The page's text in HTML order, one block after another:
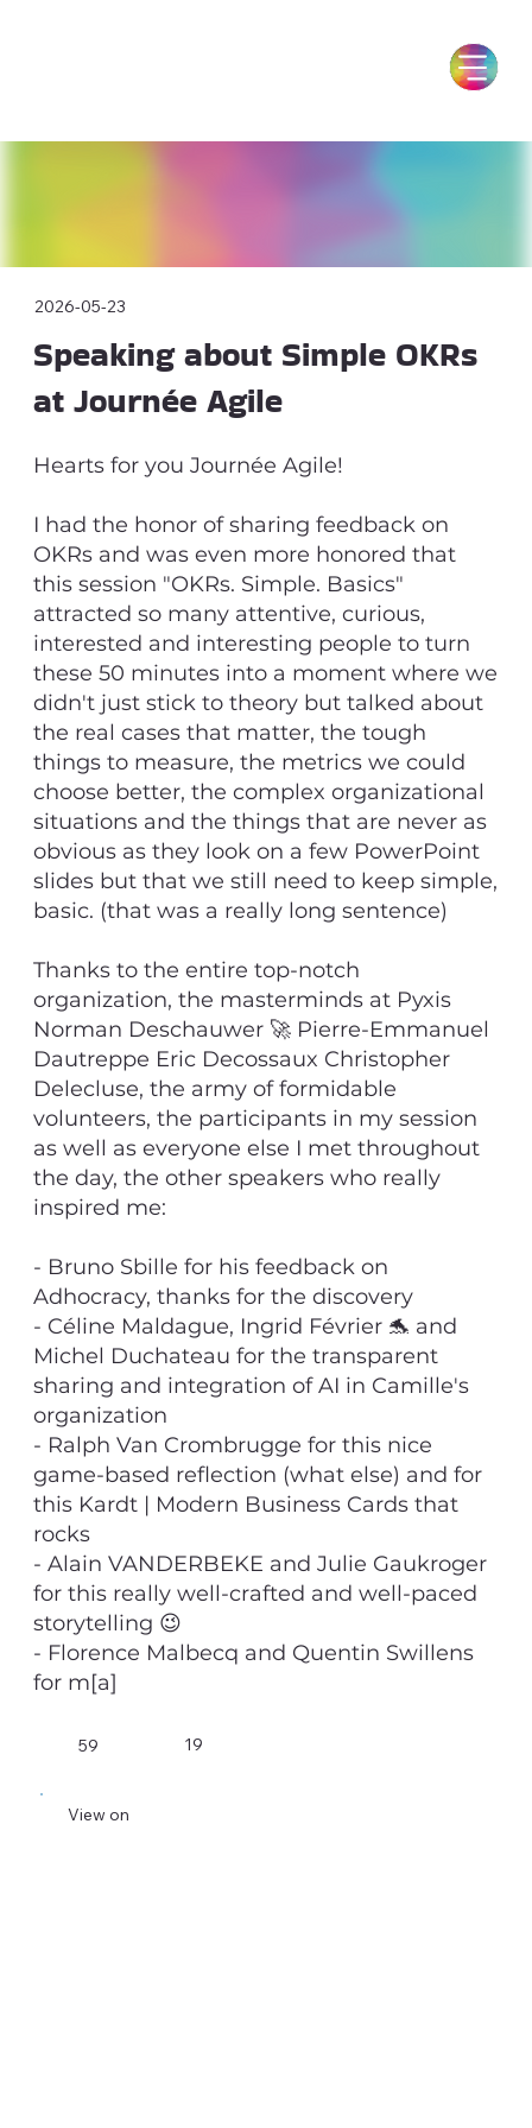
2026-05-23
Speaking about Simple OKRs
at Journée Agile
Hearts for you Journée Agile!
I had the honor of sharing feedback on
OKRs and was even more honored that
this session "OKRs. Simple. Basics"
attracted so many attentive, curious,
interested and interesting people to turn
these 50 minutes into a moment where we
didn't just stick to theory but talked about
the real cases that matter, the tough
things to measure, the metrics we could
choose better, the complex organizational
situations and the things that are never as
obvious as they look on a few PowerPoint
slides but that we still need to keep simple,
basic. (that was a really long sentence)
Thanks to the entire top-notch
organization, the masterminds at Pyxis
Norman Deschauwer 🚀 Pierre-Emmanuel
Dautreppe Eric Decossaux Christopher
Delecluse, the army of formidable
volunteers, the participants in my session
as well as everyone else I met throughout
the day, the other speakers who really
inspired me:
- Bruno Sbille for his feedback on
Adhocracy, thanks for the discovery
- Céline Maldague, Ingrid Février 🐬 and
Michel Duchateau for the transparent
sharing and integration of AI in Camille's
organization
- Ralph Van Crombrugge for this nice
game-based reflection (what else) and for
this Kardt | Modern Business Cards that
rocks
- Alain VANDERBEKE and Julie Gaukroger
for this really well-crafted and well-paced
storytelling 😉
- Florence Malbecq and Quentin Swillens
for m[a]
59 19
View on